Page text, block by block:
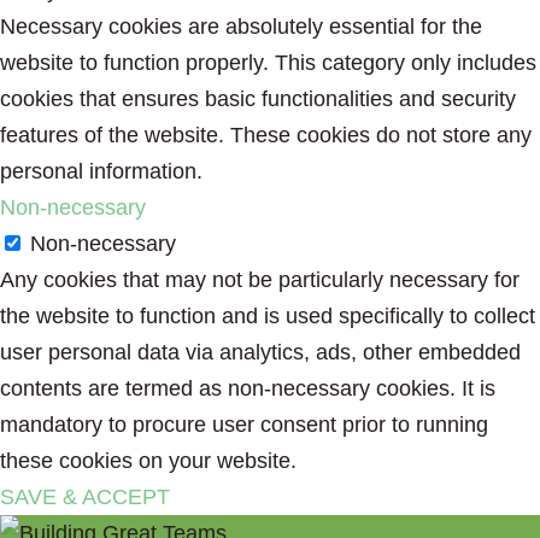
Necessary cookies are absolutely essential for the
website to function properly. This category only includes
cookies that ensures basic functionalities and security
features of the website. These cookies do not store any
personal information.
Non-necessary
Non-necessary
Any cookies that may not be particularly necessary for
the website to function and is used specifically to collect
user personal data via analytics, ads, other embedded
contents are termed as non-necessary cookies. It is
mandatory to procure user consent prior to running
these cookies on your website.
SAVE & ACCEPT